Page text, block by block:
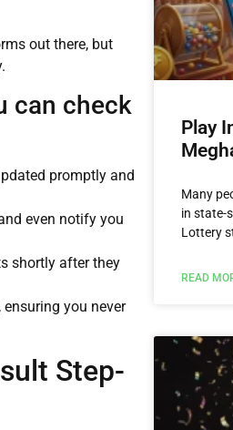
out there, but
can check
promptly and
even notify you
shortly after they
you never
Step-
Play
Many
in state-
Lottery
READ